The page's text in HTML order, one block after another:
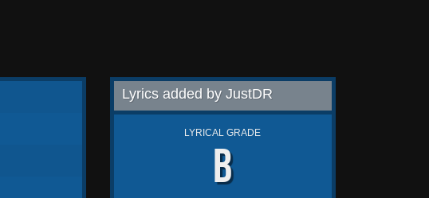
Lyrics added by JustDR
LYRICAL GRADE
B